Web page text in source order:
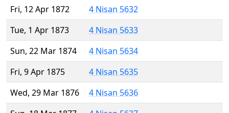
Fri, 12 Apr 1872
4 Nisan 5632
Tue, 1 Apr 1873
4 Nisan 5633
Sun, 22 Mar 1874
4 Nisan 5634
Fri, 9 Apr 1875
4 Nisan 5635
Wed, 29 Mar 1876
4 Nisan 5636